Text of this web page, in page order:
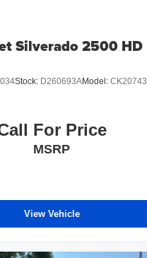
Silverado 2500 HD
Stock: D260693AModel: CK20743
For Price
MSRP
View Vehicle